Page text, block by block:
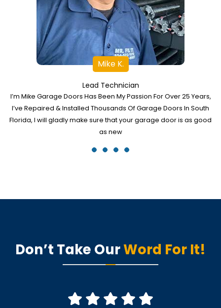
Mike K.
Lead Technician
I’m Mike Garage Doors Has Been My Passion For Over 25 Years,
I’ve Repaired & Installed Thousands Of Garage Doors In South
Florida, I will gladly make sure that your garage door is as good
as new
Don’t Take OurWord For It!